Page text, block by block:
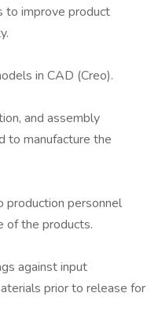
to improve product
in CAD (Creo).
and assembly
to manufacture the
production personnel
of the products.
against input
prior to release for